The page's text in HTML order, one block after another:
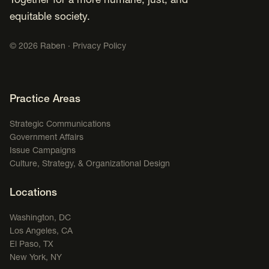
equitable society.
© 2026 Raben · Privacy Policy
Footer Navigation
Practice Areas
Strategic Communications
Government Affairs
Issue Campaigns
Culture, Strategy, & Organizational Design
Locations
Washington, DC
Los Angeles, CA
El Paso, TX
New York, NY